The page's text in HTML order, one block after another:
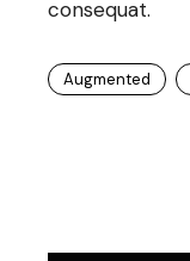
consequat.
Augmented